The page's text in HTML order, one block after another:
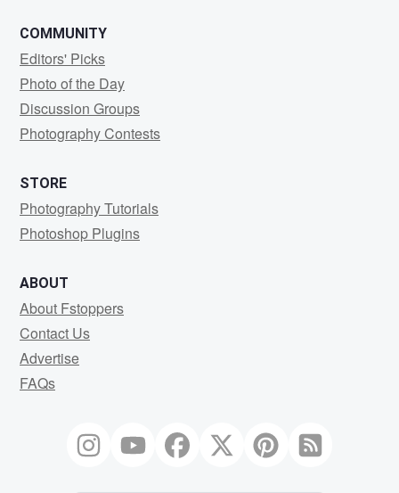
COMMUNITY
Editors' Picks
Photo of the Day
Discussion Groups
Photography Contests
STORE
Photography Tutorials
Photoshop Plugins
ABOUT
About Fstoppers
Contact Us
Advertise
FAQs